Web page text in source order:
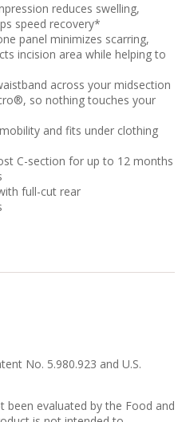
reduces swelling,
speed recovery*
panel minimizes scarring,
incision area while helping to
across your midsection
so nothing touches your
and fits under clothing
C-section for up to 12 months
full-cut rear
No. 5.980.923 and U.S.
evaluated by the Food and